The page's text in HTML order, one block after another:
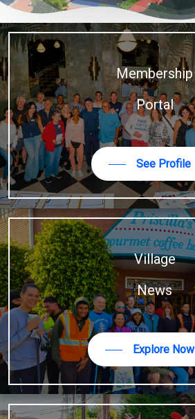
Membership
Portal
See Profile
Village
News
Explore Now